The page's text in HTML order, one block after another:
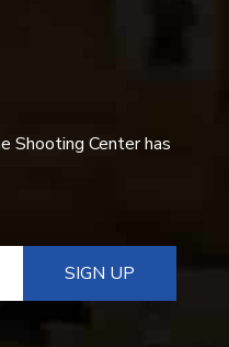
Shooting Center has